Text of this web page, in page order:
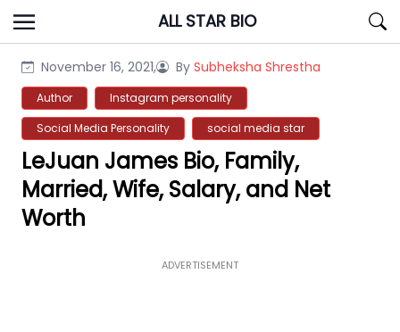
Skip
to
ALL STAR BIO
November 16, 2021, By Subheksha Shrestha
Author
Instagram personality
Social Media Personality
social media star
LeJuan James Bio, Family,
Married, Wife, Salary, and Net
Worth
ADVERTISEMENT